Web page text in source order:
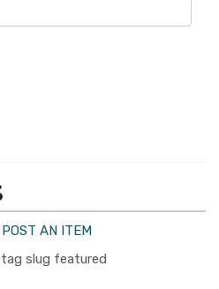
POST AN ITEM
slug featured